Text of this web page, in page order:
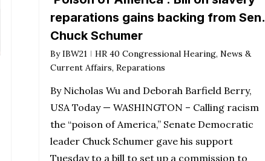
reparations gains backing from Sen.
Chuck Schumer
By IBW21 HR 40 Congressional Hearing, News &
Current Affairs, Reparations
By Nicholas Wu and Deborah Barfield Berry,
USA Today — WASHINGTON – Calling racism
the “poison of America,” Senate Democratic
leader Chuck Schumer gave his support
Tuesday to a bill to set up a commission to